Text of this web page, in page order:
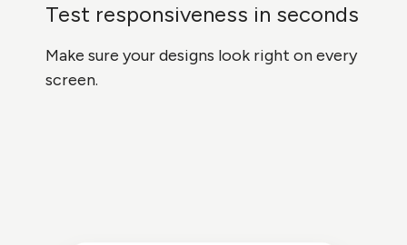
Test responsiveness in seconds
Make sure your designs look right on every
screen.